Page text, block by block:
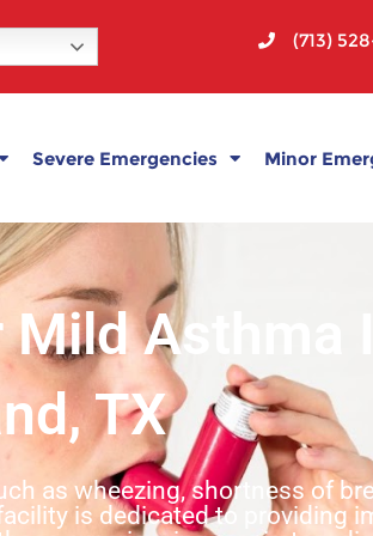
(713)
Severe Emergencies Minor
Asthma In
TX
as wheezing, shortness of
is dedicated to providing